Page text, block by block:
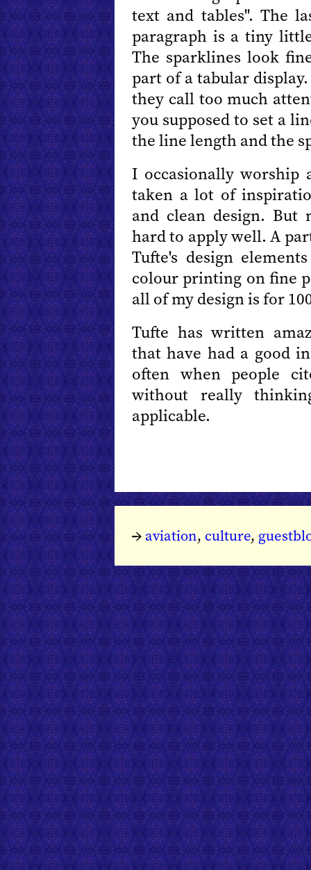
text and tables". The
paragraph is a tiny
The sparklines look
part of a tabular
they call too much
you supposed to set a
the line length and the
I occasionally worship
taken a lot of
and clean design. But
hard to apply well. A
Tufte's design
colour printing on fine
all of my design is for
Tufte has written
that have had a good
often when people
without really
applicable.
→ aviation, culture,